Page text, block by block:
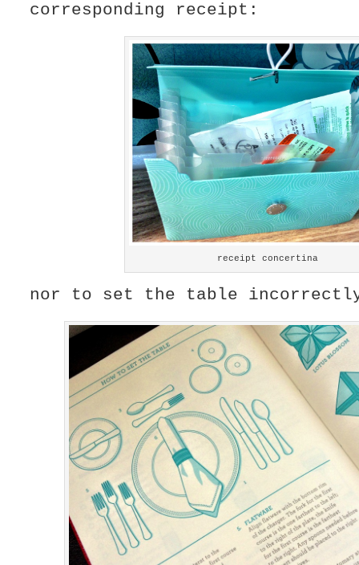
corresponding receipt:
receipt concertina
nor to set the table